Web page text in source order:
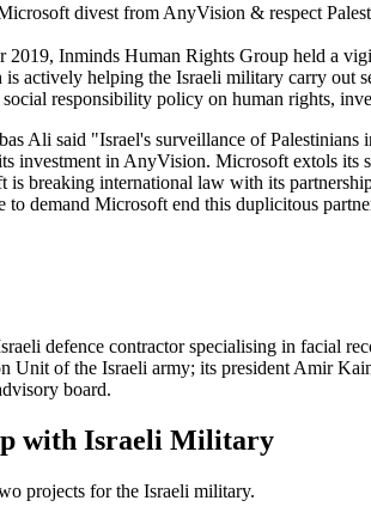
divest from AnyVision & respect
2019, Inminds Human Rights Group held a
actively helping the Israeli military carry out
responsibility policy on human rights,
Ali said "Israel's surveillance of
investment in AnyVision. Microsoft extols its
is breaking international law with its
to demand Microsoft end this duplicitous
defence contractor specialising in facial
Unit of the Israeli army; its president Amir
board.
with Israeli Military
projects for the Israeli military.